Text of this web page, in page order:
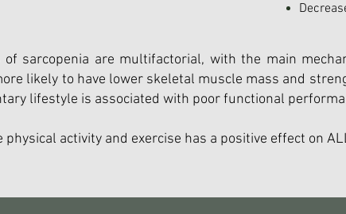
of sarcopenia are multifactorial, with the main
likely to have lower skeletal muscle mass and
lifestyle is associated with poor functional
activity and exercise has a positive effect on